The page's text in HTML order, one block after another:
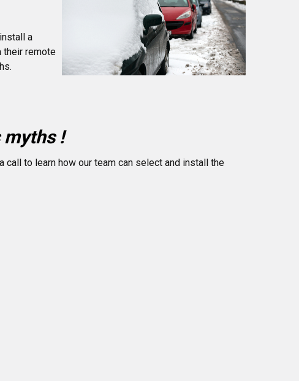
a
their remote
myths !
to learn how our team can select and install the